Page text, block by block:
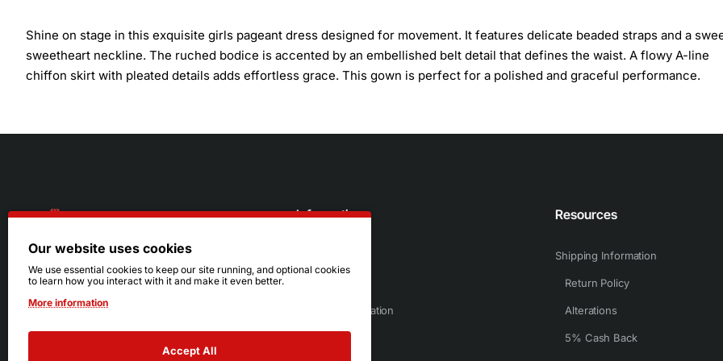
Shine on stage in this exquisite girls pageant dress designed for movement. It features delicate beaded straps and a
sweetheart neckline. The ruched bodice is accented by an embellished belt detail that defines the waist. A flowy A-line
chiffon skirt with pleated details adds effortless grace. This gown is perfect for a polished and graceful performance.
216.242.6100
Mon - Sat: 11am - 6pm
Sun: Closed
Information
Sizing Information
Resources
Shipping Information
Return Policy
Alterations
5% Cash Back
Our website uses cookies
We use essential cookies to keep our site running, and optional cookies
to learn how you interact with it and make it even better.
More information
Accept All